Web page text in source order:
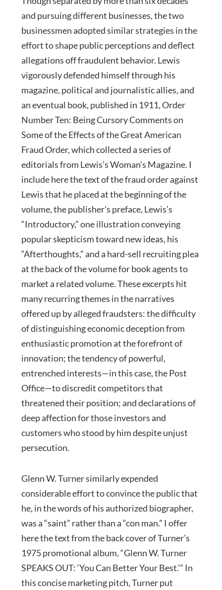
and pursuing different businesses, the two
businessmen adopted similar strategies in the
effort to shape public perceptions and deflect
allegations off fraudulent behavior. Lewis
vigorously defended himself through his
magazine, political and journalistic allies, and
an eventual book, published in 1911, Order
Number Ten: Being Cursory Comments on
Some of the Effects of the Great American
Fraud Order, which collected a series of
editorials from Lewis’s Woman’s Magazine. I
include here the text of the fraud order against
Lewis that he placed at the beginning of the
volume, the publisher’s preface, Lewis’s
“Introductory,” one illustration conveying
popular skepticism toward new ideas, his
“Afterthoughts,” and a hard-sell recruiting plea
at the back of the volume for book agents to
market a related volume. These excerpts hit
many recurring themes in the narratives
offered up by alleged fraudsters: the difficulty
of distinguishing economic deception from
enthusiastic promotion at the forefront of
innovation; the tendency of powerful,
entrenched interests—in this case, the Post
Office—to discredit competitors that
threatened their position; and declarations of
deep affection for those investors and
customers who stood by him despite unjust
persecution.
Glenn W. Turner similarly expended
considerable effort to convince the public that
he, in the words of his authorized biographer,
was a “saint” rather than a “con man.” I offer
here the text from the back cover of Turner’s
1975 promotional album, “Glenn W. Turner
SPEAKS OUT: ‘You Can Better Your Best.’” In
this concise marketing pitch, Turner put